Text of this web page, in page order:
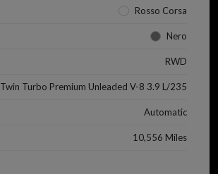
Rosso Corsa
Nero
RWD
Twin Turbo Premium Unleaded V-8 3.9 L/235
Automatic
10,556 Miles